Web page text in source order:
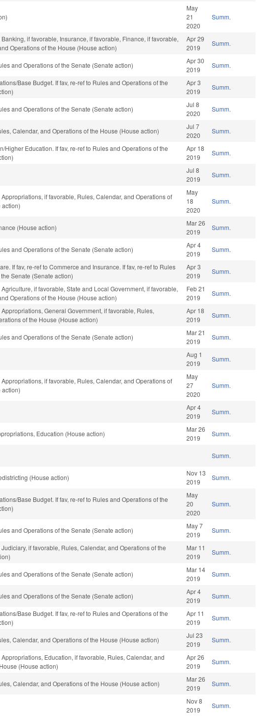
May
21
2020
Summ.
if favorable, Insurance, if favorable, Finance, if favorable,
Operations of the House (House action)
Apr 29
2019
Summ.
and Operations of the Senate (Senate action)
Apr 30
2019
Summ.
Base Budget. If fav, re-ref to Rules and Operations of the
Apr 3
2019
Summ.
and Operations of the Senate (Senate action)
Jul 8
2020
Summ.
Calendar, and Operations of the House (House action)
Jul 7
2020
Summ.
Higher Education. If fav, re-ref to Rules and Operations of the
Apr 18
2019
Summ.
Jul 8
2019
Summ.
if favorable, Rules, Calendar, and Operations of
action)
May
18
2020
Summ.
(House action)
Mar 26
2019
Summ.
and Operations of the Senate (Senate action)
Apr 4
2019
Summ.
If fav, re-ref to Commerce and Insurance. If fav, re-ref to Rules
Senate (Senate action)
Apr 3
2019
Summ.
if favorable, State and Local Government, if favorable,
Operations of the House (House action)
Feb 21
2019
Summ.
General Government, if favorable, Rules,
of the House (House action)
Apr 18
2019
Summ.
and Operations of the Senate (Senate action)
Mar 21
2019
Summ.
Aug 1
2019
Summ.
if favorable, Rules, Calendar, and Operations of
action)
May
27
2020
Summ.
Apr 4
2019
Summ.
Education (House action)
Mar 26
2019
Summ.
Summ.
(House action)
Nov 13
2019
Summ.
Base Budget. If fav, re-ref to Rules and Operations of the
May
20
2020
Summ.
and Operations of the Senate (Senate action)
May 7
2019
Summ.
if favorable, Rules, Calendar, and Operations of the
Mar 11
2019
Summ.
and Operations of the Senate (Senate action)
Mar 14
2019
Summ.
and Operations of the Senate (Senate action)
Apr 4
2019
Summ.
Base Budget. If fav, re-ref to Rules and Operations of the
Apr 11
2019
Summ.
Calendar, and Operations of the House (House action)
Jul 23
2019
Summ.
Education, if favorable, Rules, Calendar, and
(House action)
Apr 26
2019
Summ.
Calendar, and Operations of the House (House action)
Mar 26
2019
Summ.
Nov 8
2019
Summ.